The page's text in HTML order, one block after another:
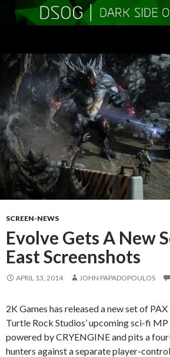
TO
CONTENT
SCREEN-NEWS
Evolve Gets A New
East Screenshots
APRIL 13, 2014 JOHN PAPADOPOULOS
2K Games has released a new set of
Turtle Rock Studios’ upcoming sci-fi
powered by CRYENGINE and pits a
hunters against a separate player-